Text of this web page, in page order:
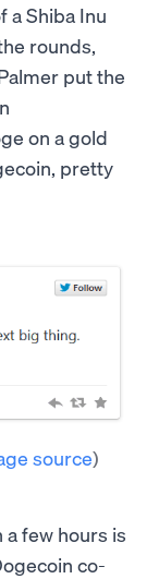
a Shiba Inu
rounds,
put the
on a gold
pretty
source)
few hours is
co-